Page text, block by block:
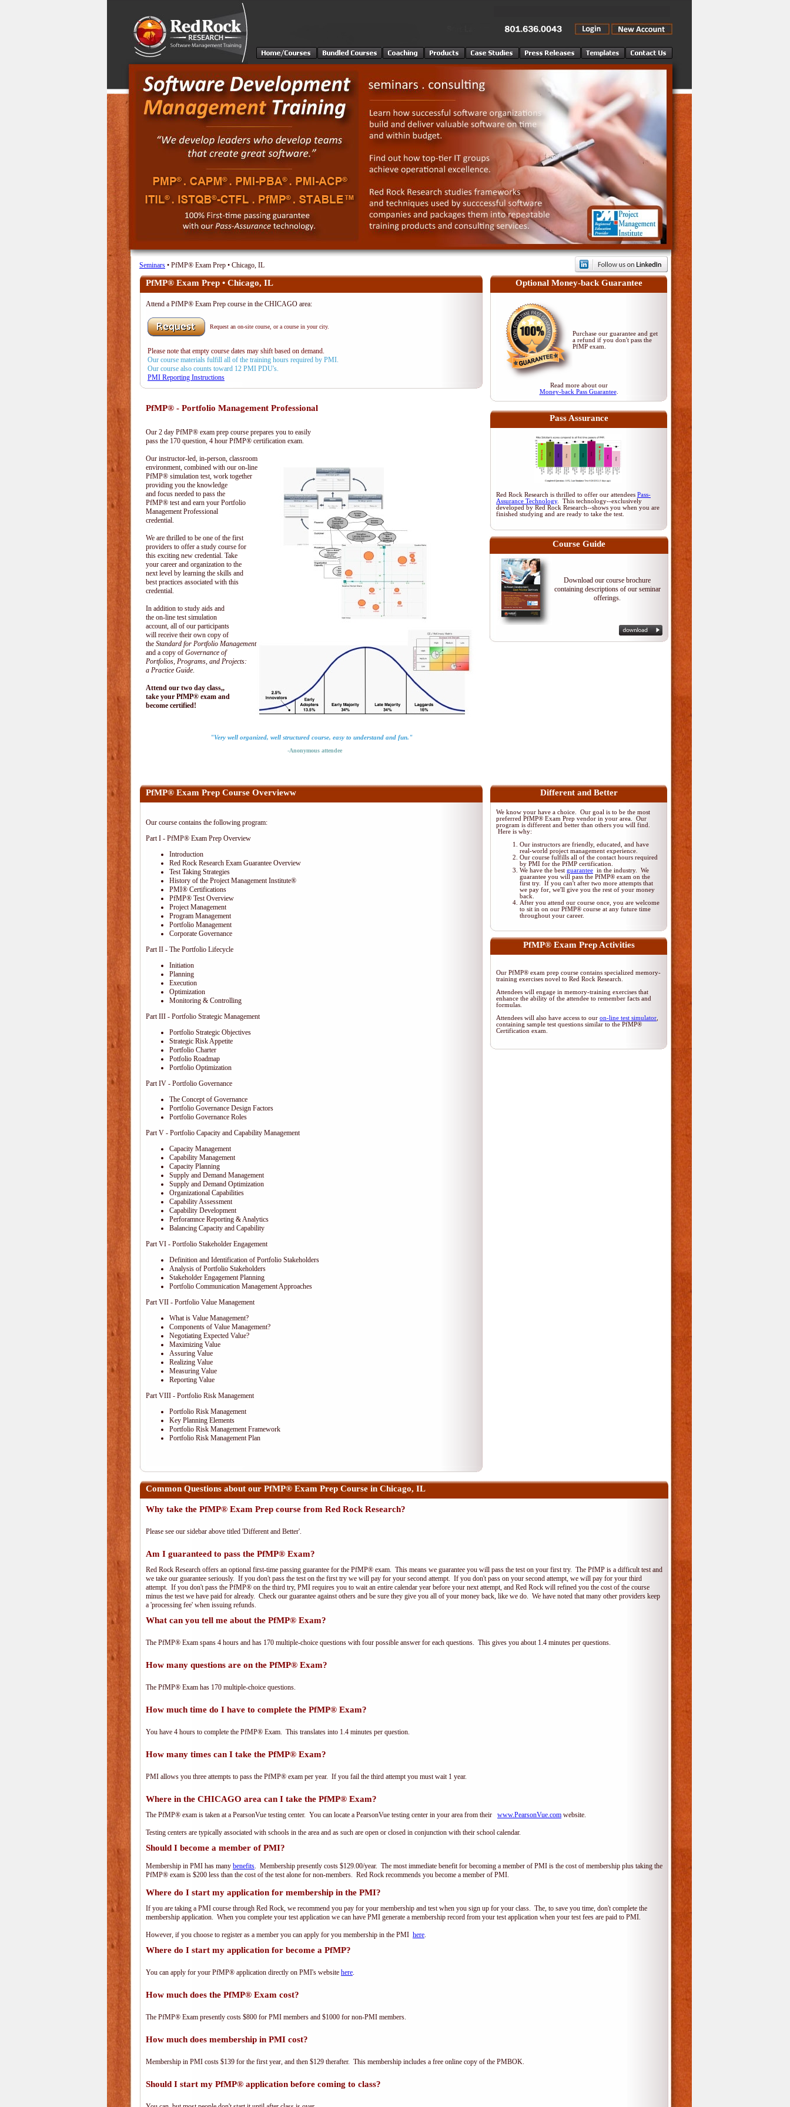
Seminars • PfMP® Exam Prep • Chicago, IL
PfMP® Exam Prep • Chicago, IL
Attend a PfMP® Exam Prep course in the CHICAGO area:
Request an on-site course, or a course in your city.
Please note that empty course dates may shift based on demand.
Our course materials fulfill all of the training hours required by PMI.
Our course also counts toward 12 PMI PDU's.
PMI Reporting Instructions
PfMP® - Portfolio Management Professional
Our 2 day PfMP® exam prep course prepares you to easily
pass the 170 question, 4 hour PfMP® certification exam.
Our instructor-led, in-person, classroom
environment, combined with our on-line
PfMP® simulation test, work together
providing you the knowledge
and focus needed to pass the
PfMP® test and earn your Portfolio
Management Professional
credential.
We are thrilled to be one of the first
providers to offer a study course for
this exciting new credential. Take
your career and organization to the
next level by learning the skills and
best practices associated with this
credential.
In addition to study aids and
the on-line test simulation
account, all of our participants
will receive their own copy of
the Standard for Portfolio Management
and a copy of Governance of
Portfolios, Programs, and Projects:
a Practice Guide.
Attend our two day class,,
take your PfMP® exam and
become certified!
"Very well organized, well structured course, easy to understand and fun."
-Anonymous attendee
Optional Money-back Guarantee
Purchase our guarantee and get
a refund if you don't pass the
PfMP exam
Read more about our
Money-back Pass Guarantee.
Pass Assurance
Red Rock Research is thrilled to offer our attendees Pass-
Assurance Technology. This technology--exclusively
developed by Red Rock Research--shows you when you are
finished studying and are ready to take the test.
Course Guide
Download our course brochure
containing descriptions of our seminar
offerings.
PfMP® Exam Prep Course Overvieww
Our course contains the following program:
Part I - PfMP® Exam Prep Overview
Introduction
Red Rock Research Exam Guarantee Overview
Test Taking Strategies
History of the Project Management Institute®
PMI® Certifications
PfMP® Test Overview
Project Management
Program Management
Portfolio Management
Corporate Governance
Part II - The Portfolio Lifecycle
Initiation
Planning
Execution
Optimization
Monitoring & Controlling
Part III - Portfolio Strategic Management
Portfolio Strategic Objectives
Strategic Risk Appetite
Portfolio Charter
Potfolio Roadmap
Portfolio Optimization
Part IV - Portfolio Governance
The Concept of Governance
Portfolio Governance Design Factors
Portfolio Governance Roles
Part V - Portfolio Capacity and Capability Management
Capacity Management
Capability Management
Capacity Planning
Supply and Demand Management
Supply and Demand Optimization
Organizational Capabilities
Capability Assessment
Capability Development
Perforamnce Reporting & Analytics
Balancing Capacity and Capability
Part VI - Portfolio Stakeholder Engagement
Definition and Identification of Portfolio Stakeholders
Analysis of Portfolio Stakeholders
Stakeholder Engagement Planning
Portfolio Communication Management Approaches
Part VII - Portfolio Value Management
What is Value Management?
Components of Value Management?
Negotiating Expected Value?
Maximizing Value
Assuring Value
Realizing Value
Measuring Value
Reporting Value
Part VIII - Portfolio Risk Management
Portfolio Risk Management
Key Planning Elements
Portfolio Risk Management Framework
Portfolio Risk Management Plan
Different and Better
We know your have a choice. Our goal is to be the most
preferred PfMP® Exam Prep vendor in your area. Our
program is different and better than others you will find.
Here is why:
Our instructors are friendly, educated, and have
real-world project management experience.
Our course fulfills all of the contact hours required
by PMI for the PfMP certification.
We have the best guarantee in the industry. We
guarantee you will pass the PfMP® exam on the
first try. If you can't after two more attempts that
we pay for, we'll give you the rest of your money
back.
After you attend our course once, you are welcome
to sit in on our PfMP® course at any future time
throughout your career.
PfMP® Exam Prep Activities
Our PfMP® exam prep course contains specialized memory-
training exercises novel to Red Rock Research.
Attendees will engage in memory-training exercises that
enhance the ability of the attendee to remember facts and
formulas.
Attendees will also have access to our on-line test simulator
containing sample test questions similar to the PfMP®
Certification exam.
Common Questions about our PfMP® Exam Prep Course in Chicago, IL
Why take the PfMP® Exam Prep course from Red Rock Research?
Please see our sidebar above titled 'Different and Better'.
Am I guaranteed to pass the PfMP® Exam?
Red Rock Research offers an optional first-time passing guarantee for the PfMP® exam. This means we guarantee you will pass the test on your first try. The PfMP is a difficult test and
we take our guarantee seriously. If you don't pass the test on the first try we will pay for your second attempt. If you don't pass on your second attempt, we will pay for your third
attempt. If you don't pass the PfMP® on the third try, PMI requires you to wait an entire calendar year before your next attempt, and Red Rock will refined you the cost of the course
minus the test we have paid for already. Check our guarantee against others and be sure they give you all of your money back, like we do. We have noted that many other providers keep
a 'processing fee' when issuing refunds.
What can you tell me about the PfMP® Exam?
The PfMP® Exam spans 4 hours and has 170 multiple-choice questions with four possible answer for each questions. This gives you about 1.4 minutes per questions.
How many questions are on the PfMP® Exam?
The PfMP® Exam has 170 multiple-choice questions.
How much time do I have to complete the PfMP® Exam?
You have 4 hours to complete the PfMP® Exam. This translates into 1.4 minutes per question.
How many times can I take the PfMP® Exam?
PMI allows you three attempts to pass the PfMP® exam per year. If you fail the third attempt you must wait 1 year.
Where in the CHICAGO area can I take the PfMP® Exam?
The PfMP® exam is taken at a PearsonVue testing center. You can locate a PearsonVue testing center in your area from their www.PearsonVue.com website.
Testing centers are typically associated with schools in the area and as such are open or closed in conjunction with their school calendar.
Should I become a member of PMI?
Membership in PMI has many benefits. Membership presently costs $129.00/year. The most immediate benefit for becoming a member of PMI is the cost of membership plus taking the
PfMP® exam is $200 less than the cost of the test alone for non-members. Red Rock recommends you become a member of PMI.
Where do I start my application for membership in the PMI?
If you are taking a PMI course through Red Rock, we recommend you pay for your membership and test when you sign up for your class. The, to save you time, don't complete the
membership application. When you complete your test application we can have PMI generate a membership record from your test application when your test fees are paid to PMI.
However, if you choose to register as a member you can apply for you membership in the PMI here.
Where do I start my application for become a PfMP?
You can apply for your PfMP® application directly on PMI's website here.
How much does the PfMP® Exam cost?
The PfMP® Exam presently costs $800 for PMI members and $1000 for non-PMI members.
How much does membership in PMI cost?
Membership in PMI costs $139 for the first year, and then $129 therafter. This membership includes a free online copy of the PMBOK.
Should I start my PfMP® application before coming to class?